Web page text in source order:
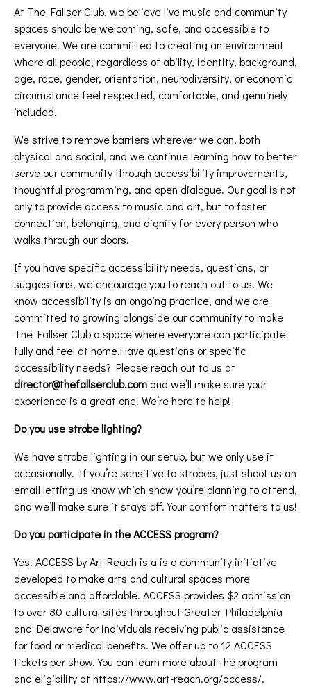
At The Fallser Club, we believe live music and community
spaces should be welcoming, safe, and accessible to
everyone. We are committed to creating an environment
where all people, regardless of ability, identity, background,
age, race, gender, orientation, neurodiversity, or economic
circumstance feel respected, comfortable, and genuinely
included.
We strive to remove barriers wherever we can, both
physical and social, and we continue learning how to better
serve our community through accessibility improvements,
thoughtful programming, and open dialogue. Our goal is not
only to provide access to music and art, but to foster
connection, belonging, and dignity for every person who
walks through our doors.
If you have specific accessibility needs, questions, or
suggestions, we encourage you to reach out to us. We
know accessibility is an ongoing practice, and we are
committed to growing alongside our community to make
The Fallser Club a space where everyone can participate
fully and feel at home.Have questions or specific
accessibility needs? Please reach out to us at
director@thefallserclub.com and we’ll make sure your
experience is a great one. We’re here to help!
Do you use strobe lighting?
We have strobe lighting in our setup, but we only use it
occasionally. If you’re sensitive to strobes, just shoot us an
email letting us know which show you’re planning to attend,
and we’ll make sure it stays off. Your comfort matters to us!
Do you participate in the ACCESS program?
Yes! ACCESS by Art-Reach is a is a community initiative
developed to make arts and cultural spaces more
accessible and affordable. ACCESS provides $2 admission
to over 80 cultural sites throughout Greater Philadelphia
and Delaware for individuals receiving public assistance
for food or medical benefits. We offer up to 12 ACCESS
tickets per show. You can learn more about the program
and eligibility at https://www.art-reach.org/access/.